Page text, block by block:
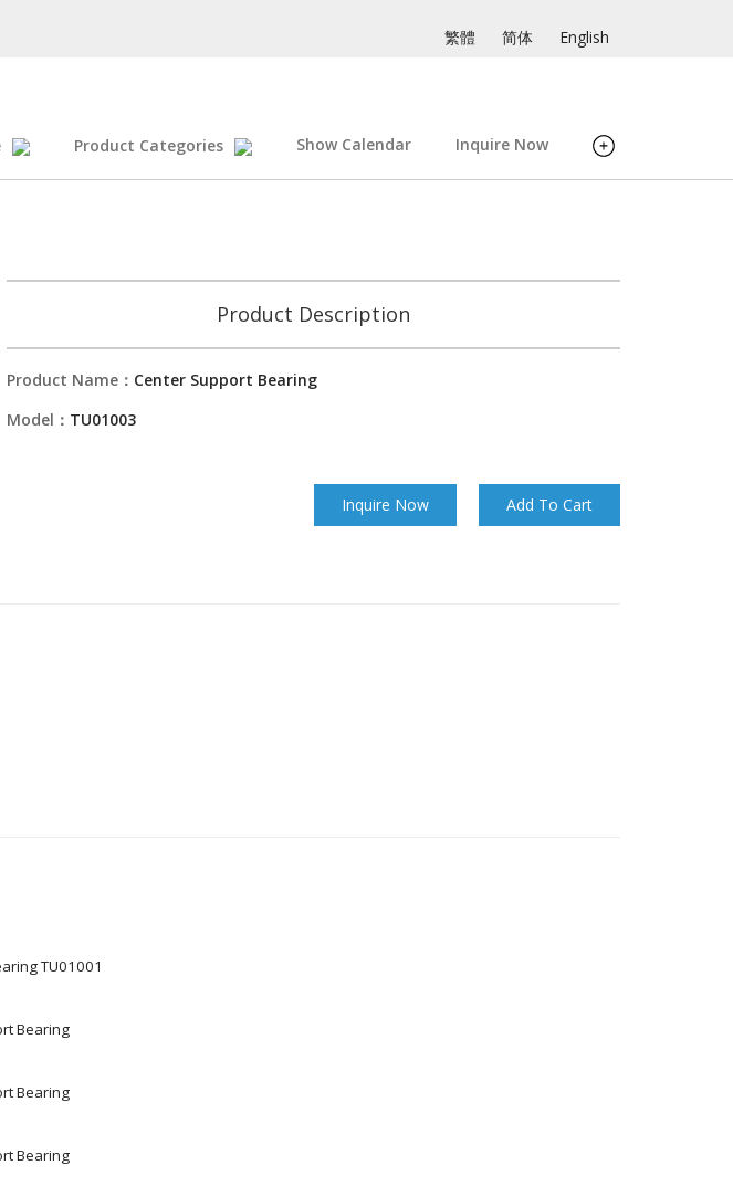
繁體 简体 English
Product Categories Show Calendar Inquire Now
Product Description
Product Name： Center Support Bearing
Model： TU01003
Inquire Now Add To Cart
TU01001
Bearing
Bearing
Bearing